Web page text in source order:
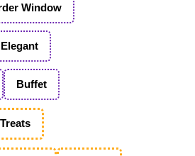
Window
Elegant
Buffet
Treats